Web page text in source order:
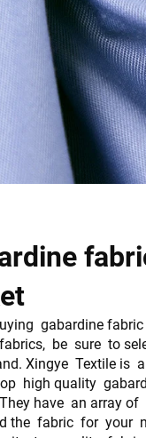
gabardine
be sure to
Xingye Textile is
high quality
have an array
the fabric for your